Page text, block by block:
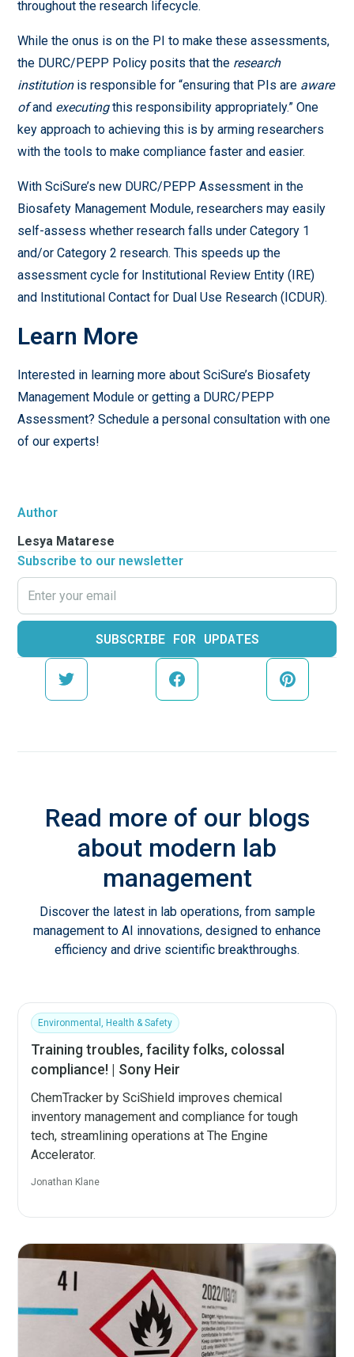
Author
Lesya Matarese
Subscribe to our newsletter
throughout the research lifecycle.
While the onus is on the PI to make these assessments,
the DURC/PEPP Policy posits that the research
institutionis responsible for “ensuring that PIs are aware
ofand executingthis responsibility appropriately.” One
key approach to achieving this is by arming researchers
with the tools to make compliance faster and easier.
With SciSure’s new DURC/PEPP Assessment in the
Biosafety Management Module, researchers may easily
self-assess whether research falls under Category 1
and/or Category 2 research. This speeds up the
assessment cycle for Institutional Review Entity (IRE)
and Institutional Contact for Dual Use Research (ICDUR).
Learn More
Interested in learning more about SciSure’s Biosafety
Management Module or getting a DURC/PEPP
Assessment? Schedule a personal consultation with one
of our experts!
Read more of our blogs
about modern lab
management
Discover the latest in lab operations, from sample
management to AI innovations, designed to enhance
efficiency and drive scientific breakthroughs.
Environmental, Health & Safety
Training troubles, facility folks, colossal
compliance! | Sony Heir
ChemTracker by SciShield improves chemical
inventory management and compliance for tough
tech, streamlining operations at The Engine
Accelerator.
Jonathan Klane